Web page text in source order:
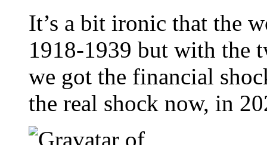
It’s a bit ironic that the
1918-1939 but with the
we got the financial
the real shock now, in